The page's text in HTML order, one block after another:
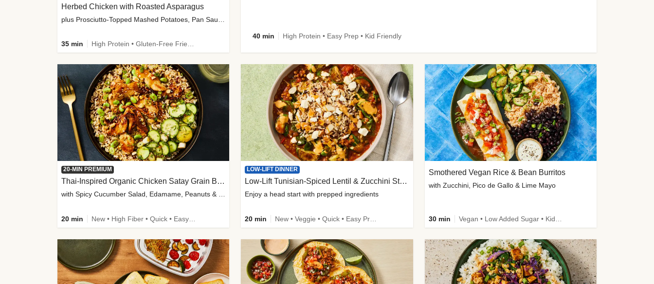
40 min High Protein • Easy Prep • Kid Friendly
Herbed Chicken with Roasted Asparagus
35 min High Protein • Gluten-Free Friendly • High Fiber
20-MIN PREMIUM
Thai-Inspired Organic Chicken Satay Grain Bowls
with Spicy Cucumber Salad, Edamame, Peanuts & Sesame Seeds
20 min
LOW-LIFT DINNER
Low-Lift Tunisian-Spiced Lentil & Zucchini Stew
Enjoy a head start with prepped ingredients
20 min
Smothered Vegan Rice & Bean Burritos
with Zucchini, Pico de Gallo & Lime Mayo
30 min